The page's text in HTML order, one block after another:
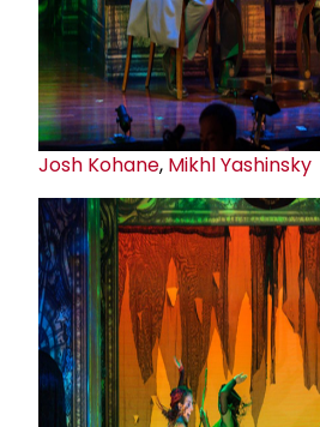
Josh Kohane, Mikhl Yashinsky